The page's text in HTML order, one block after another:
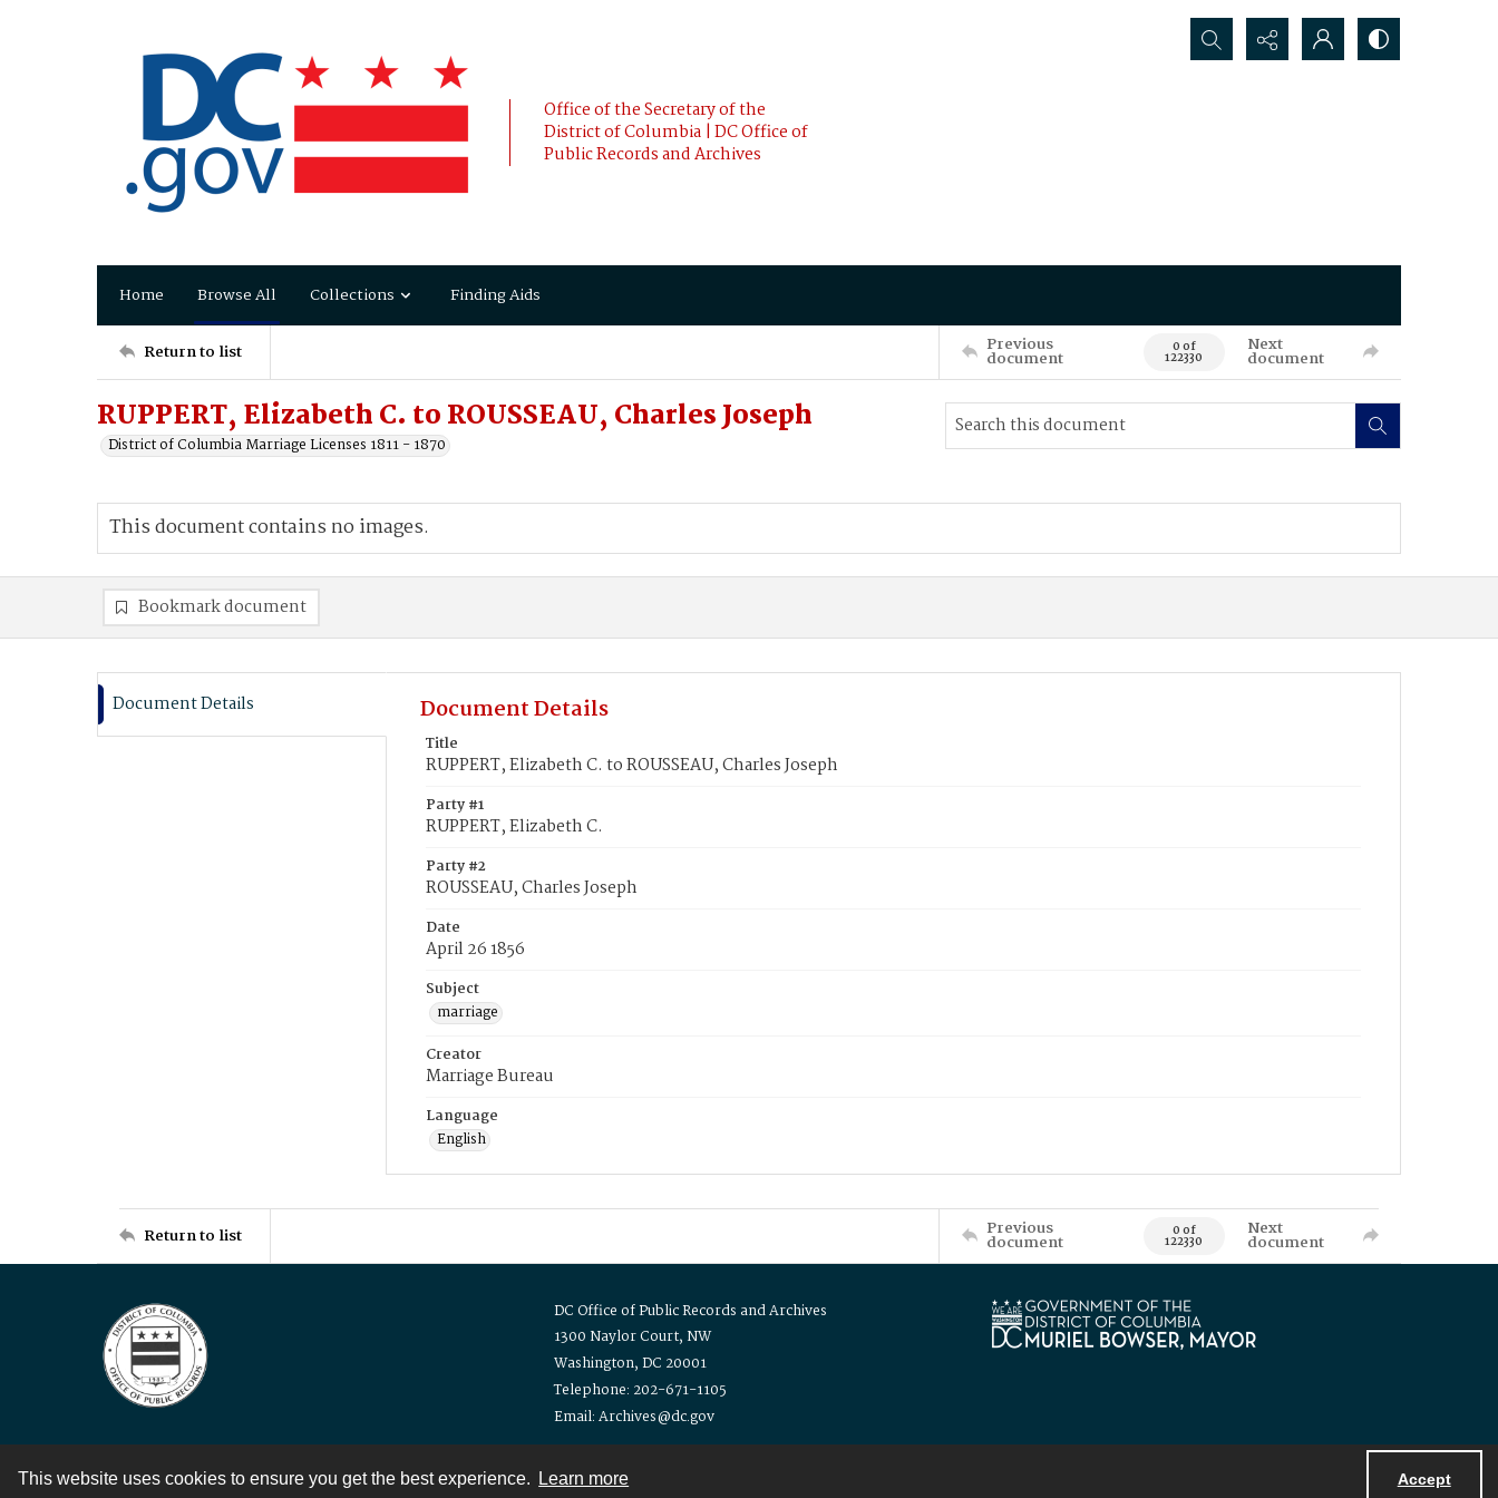
This website uses cookies to ensure you get the best experience. Learn more Accept
Office of the Secretary of the
District of Columbia | DC Office of
Public Records and Archives
Search...
Home Browse All Collections Finding Aids
Return to list Previous
document 0 of
122330
Next
document
RUPPERT, Elizabeth C. to ROUSSEAU, Charles Joseph
District of Columbia Marriage Licenses 1811 - 1870
This document contains no images.
Bookmark document
Document Details Document Details
Title
RUPPERT, Elizabeth C. to ROUSSEAU, Charles Joseph
Party #1
RUPPERT, Elizabeth C.
Party #2
ROUSSEAU, Charles Joseph
Date
April 26 1856
Subject
marriage
Creator
Marriage Bureau
Language
English
Return to list Previous
document 0 of
122330
Next
document
DC Office of Public Records and Archives
1300 Naylor Court, NW
Washington, DC 20001
Telephone: 202-671-1105
Email: Archives@dc.gov
Contact